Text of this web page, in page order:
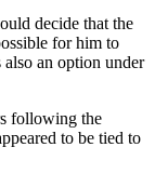
decide that the
for him to
an option under
following the
to be tied to